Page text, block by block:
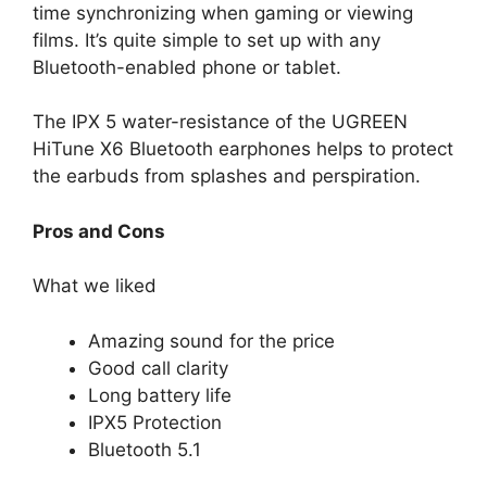
time synchronizing when gaming or viewing
films. It’s quite simple to set up with any
Bluetooth-enabled phone or tablet.
The IPX 5 water-resistance of the UGREEN
HiTune X6 Bluetooth earphones helps to protect
the earbuds from splashes and perspiration.
Pros and Cons
What we liked
Amazing sound for the price
Good call clarity
Long battery life
IPX5 Protection
Bluetooth 5.1